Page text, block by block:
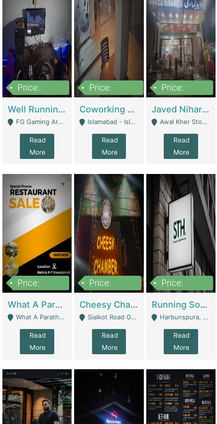
Price:
Well Running Gaming Arena - Karachi | Gaming Zones / Snooker
FG Gaming Arena Nagina Centre Kemari Karachi - Karachi
Read
More
Price:
Coworking Space - Premium Business Opportunity In The Heart Of Islamabad | Business Services
Islamabad - Islamabad
Read
More
Price:
Javed Nihari Awal Kher Branch For Sell | Restaurants
Awal Kher Stop, Near Al Rehman Garden Phase 2 - Lahore
Read
More
Price:
What A Paratha Bahria Phase-7 | Restaurants
What A Paratha Bahria Phase-7 Rawalpindi - Rawalpindi
Read
More
Price:
Cheesy Chamber Fast Food Restaurant | Restaurants
Sialkot Road Gujranwala - Gujranwala
Read
More
Price:
Running Software House & Marketing Agency For Sale | Digital Businesses
Harbunspura, Lahore - Lahore
Read
More